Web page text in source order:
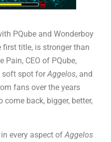
PQube and Wonderboy
first title, is stronger than
Pain, CEO of PQube,
soft spot forAggelos, and
fans over the years
back, bigger, better,
every aspect of Aggelos